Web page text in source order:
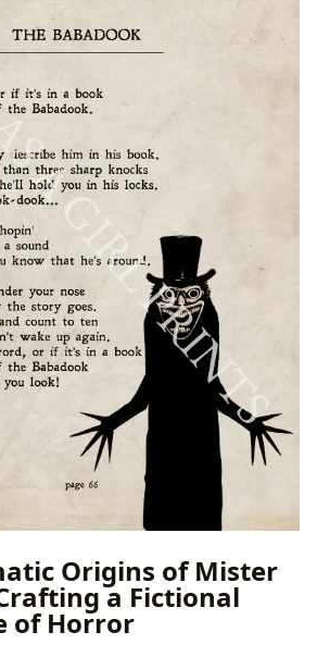
Origins of Mister
a Fictional
of Horror